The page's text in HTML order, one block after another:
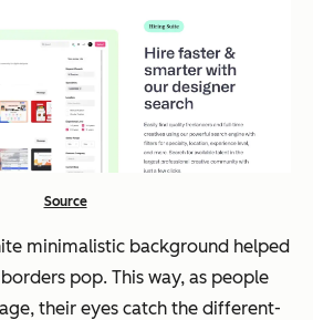
Source
minimalistic background helped
pop. This way, as people
their eyes catch the different-